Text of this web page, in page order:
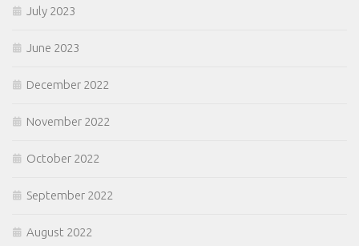
July 2023
June 2023
December 2022
November 2022
October 2022
September 2022
August 2022